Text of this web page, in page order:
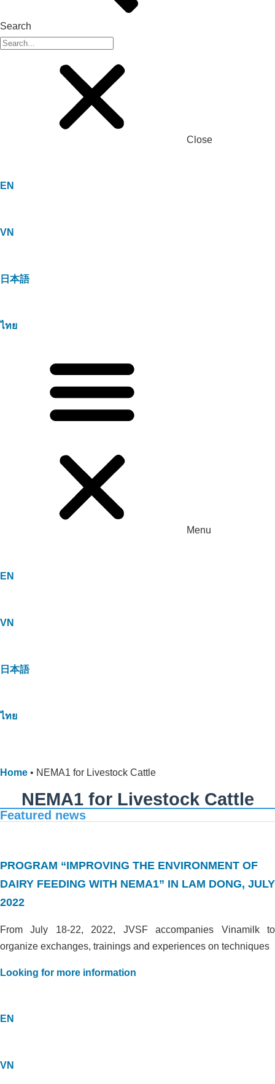
Search
Close
EN
VN
日本語
ไทย
Menu
EN
VN
日本語
ไทย
Home • NEMA1 for Livestock Cattle
NEMA1 for Livestock Cattle
Featured news
PROGRAM “IMPROVING THE ENVIRONMENT OF
DAIRY FEEDING WITH NEMA1” IN LAM DONG, JULY
2022
From July 18-22, 2022, JVSF accompanies Vinamilk to
organize exchanges, trainings and experiences on techniques
Looking for more information
EN
VN